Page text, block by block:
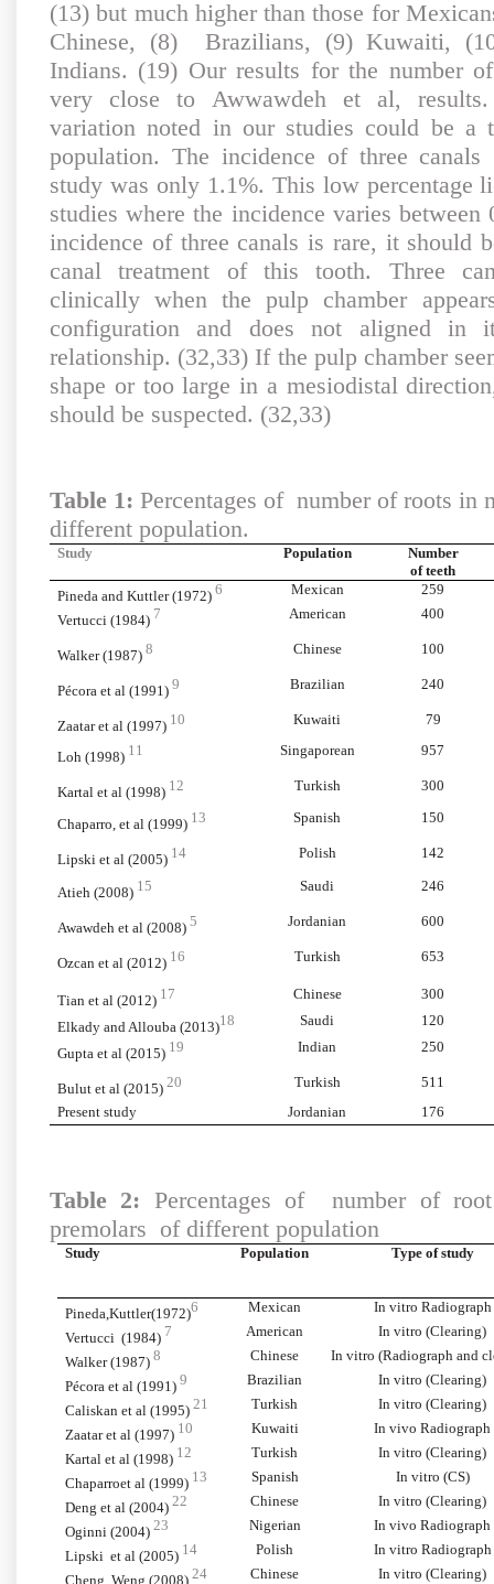
(13) but much higher than those for
Chinese, (8) Brazilians, (9) Kuwaiti,
Indians. (19) Our results for the number
very close to Awwawdeh et al, results.
variation noted in our studies could be a
population. The incidence of three
study was only 1.1%. This low percentage
studies where the incidence varies
incidence of three canals is rare, it should
canal treatment of this tooth. Three
clinically when the pulp chamber
configuration and does not aligned in
relationship. (32,33) If the pulp chamber
shape or too large in a mesiodistal
should be suspected. (32,33)
Table 1: Percentages of number of roots
different population.
Number
of teeth
Population
Study
259
Mexican
Pineda and Kuttler (1972) 6
400
American
Vertucci (1984) 7
100
Chinese
Walker (1987) 8
240
Brazilian
Pécora et al (1991) 9
79
Kuwaiti
Zaatar et al (1997) 10
957
Singaporean
Loh (1998) 11
300
Turkish
Kartal et al (1998) 12
150
Spanish
Chaparro, et al (1999) 13
142
Polish
Lipski et al (2005) 14
246
Saudi
Atieh (2008) 15
600
Jordanian
Awawdeh et al (2008) 5
653
Turkish
Ozcan et al (2012) 16
300
Chinese
Tian et al (2012) 17
120
Saudi
Elkady and Allouba (2013)18
250
Indian
Gupta et al (2015) 19
511
Turkish
Bulut et al (2015) 20
176
Jordanian
Present study
Table 2: Percentages of number of
premolars of different population
Study Population Type of study
Pineda,Kuttler(1972)6 Mexican
In vitro Radiograph
Vertucci (1984) 7 American
In vitro (Clearing)
Walker (1987) 8 Chinese
In vitro (Radiograph and
Pécora et al (1991) 9 Brazilian
In vitro (Clearing)
Caliskan et al (1995) 21 Turkish
In vitro (Clearing)
Zaatar et al (1997) 10 Kuwaiti
In vivo Radiograph
Kartal et al (1998) 12 Turkish
In vitro (Clearing)
Chaparroet al (1999) 13 Spanish
In vitro (CS)
Deng et al (2004) 22 Chinese
In vitro (Clearing)
Oginni (2004) 23 Nigerian
In vivo Radiograph
Lipski et al (2005) 14 Polish
In vitro Radiograph
Cheng, Weng (2008) 24 Chinese In vitro (Clearing)